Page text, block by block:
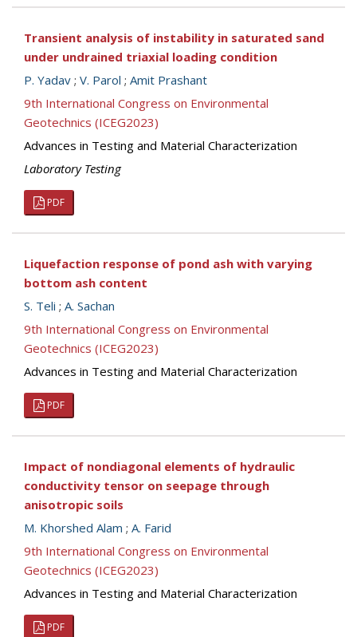
Transient analysis of instability in saturated sand
under undrained triaxial loading condition
P. Yadav ; V. Parol ; Amit Prashant
9th International Congress on Environmental
Geotechnics (ICEG2023)
Advances in Testing and Material Characterization
Laboratory Testing
PDF
Liquefaction response of pond ash with varying
bottom ash content
S. Teli ; A. Sachan
9th International Congress on Environmental
Geotechnics (ICEG2023)
Advances in Testing and Material Characterization
PDF
Impact of nondiagonal elements of hydraulic
conductivity tensor on seepage through
anisotropic soils
M. Khorshed Alam ; A. Farid
9th International Congress on Environmental
Geotechnics (ICEG2023)
Advances in Testing and Material Characterization
PDF